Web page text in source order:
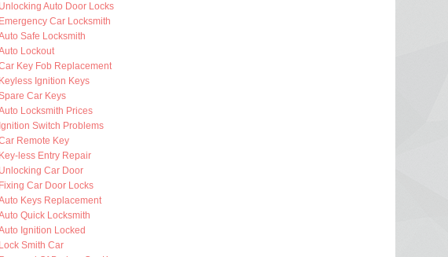
Unlocking Auto Door Locks
Emergency Car Locksmith
Safe Locksmith
Lockout
Key Fob Replacement
Keyless Ignition Keys
Car Keys
Locksmith Prices
Ignition Switch Problems
Remote Key
Key-less Entry Repair
Unlocking Car Door
Fixing Car Door Locks
Keys Replacement
Quick Locksmith
Ignition Locked
Lock Smith Car